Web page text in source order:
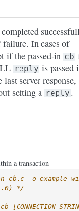
failure. In cases of
if the passed-in cb
reply is passed
server response,
setting a reply .
a transaction
cb.c -o example-
*/